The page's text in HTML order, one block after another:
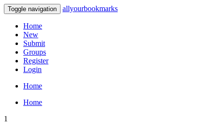
Toggle navigation allyourbookmarks
Home
New
Submit
Groups
Register
Login
Home
Home
1